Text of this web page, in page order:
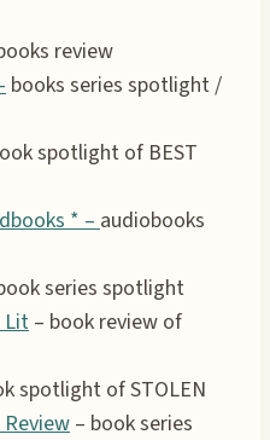
review
books series spotlight /
spotlight of BEST
* – audiobooks
series spotlight
Lit – book review of
spotlight of STOLEN
– book series